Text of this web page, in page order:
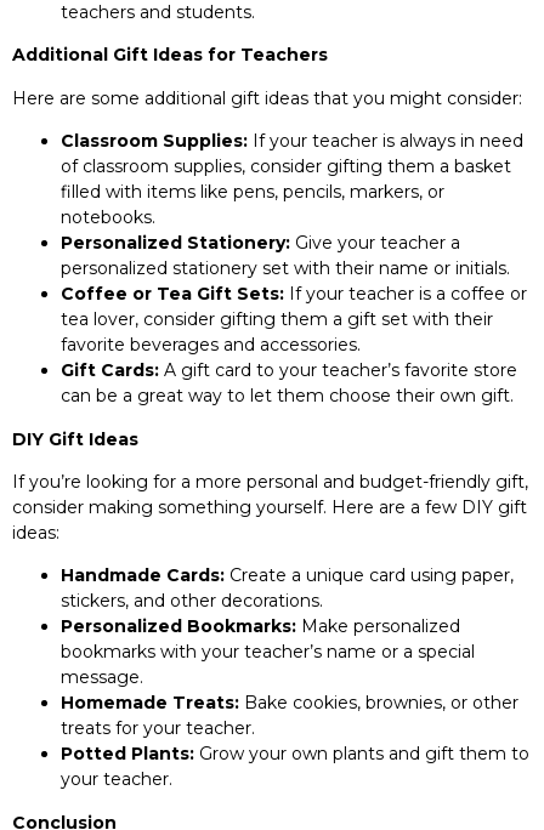
teachers and students.
Additional Gift Ideas for Teachers
Here are some additional gift ideas that you might consider:
Classroom Supplies: If your teacher is always in need
of classroom supplies, consider gifting them a basket
filled with items like pens, pencils, markers, or
notebooks.
Personalized Stationery: Give your teacher a
personalized stationery set with their name or initials.
Coffee or Tea Gift Sets: If your teacher is a coffee or
tea lover, consider gifting them a gift set with their
favorite beverages and accessories.
Gift Cards: A gift card to your teacher’s favorite store
can be a great way to let them choose their own gift.
DIY Gift Ideas
If you’re looking for a more personal and budget-friendly gift,
consider making something yourself. Here are a few DIY gift
ideas:
Handmade Cards: Create a unique card using paper,
stickers, and other decorations.
Personalized Bookmarks: Make personalized
bookmarks with your teacher’s name or a special
message.
Homemade Treats: Bake cookies, brownies, or other
treats for your teacher.
Potted Plants: Grow your own plants and gift them to
your teacher.
Conclusion